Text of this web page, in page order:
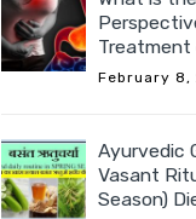
Treatment
February 8,
Ayurvedic
Vasant
Season)